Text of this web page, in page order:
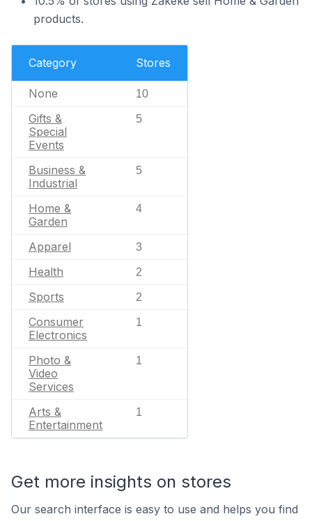
products.
Category Stores
None 10
Gifts &
Special
Events
5
Business &
Industrial
5
Home &
Garden
4
Apparel 3
Health 2
Sports 2
Consumer
Electronics
1
Photo &
Video
Services
1
Arts &
Entertainment
1
Get more insights on stores
Our search interface is easy to use and helps you find